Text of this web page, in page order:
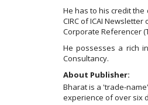
He has to his credit the
CIRC of ICAI Newsletter
Corporate Referencer
He possesses a rich
Consultancy.
About Publisher:
Bharat is a 'trade-
experience of over six